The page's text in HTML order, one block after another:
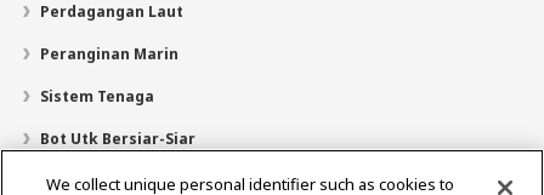
Perdagangan Laut
Peranginan Marin
Sistem Tenaga
Bot Utk Bersiar-Siar
Pencari Pengedar
We collect unique personal identifier such as cookies to